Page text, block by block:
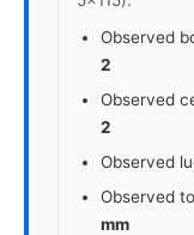
Observed
2
Observed
2
Observed
Observed
mm